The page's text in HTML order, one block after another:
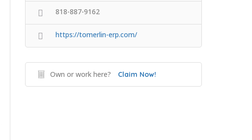
818-887-9162
https://tomerlin-erp.com/
Own or work here? Claim Now!